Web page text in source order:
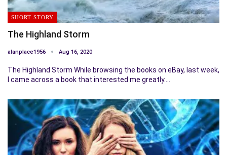
SHORT STORY
The Highland Storm
alanplace1956 Aug 16, 2020
The Highland Storm While browsing the books on eBay, last week,
I came across a book that interested me greatly.…